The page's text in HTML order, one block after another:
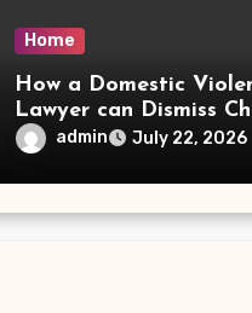
Home
How a Domestic
Lawyer can Dismiss
– Delaw Office
admin July 22, 2026